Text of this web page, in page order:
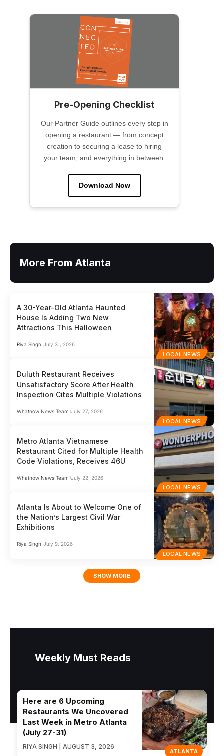
Pre-Opening Checklist
Our Partner Guide outlines every step in
opening a restaurant — from concept
creation to securing a lease to hiring
your team, and everything in between.
Download Now
More From Atlanta
LOCAL NEWS
A 30-Year-Old Atlanta Haunted
House Is Adding Two New
Attractions This Halloween
Riya Singh July 31, 2026
LOCAL NEWS
Duluth Restaurant Receives
Unsatisfactory Score After Health
Inspection Cites Multiple Violations
Whatnow News Team July 27, 2026
LOCAL NEWS
Metro Atlanta Vietnamese
Restaurant Cited for Multiple Health
Code Violations, Receives 46U
Whatnow News Team July 22, 2026
LOCAL NEWS
Atlanta Is About to Welcome One of
the Nation’s Largest Civil War
Exhibitions
Riya Singh July 9, 2026
SHOW MORE
Weekly Must Reads
ATLANTA
Here are 6 Upcoming
Restaurants We Uncovered
Last Week in Metro Atlanta
(July 27-31)
RIYA SINGH | AUGUST 3, 2026